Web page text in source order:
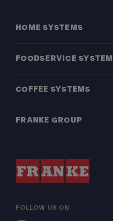
HOME SYSTEMS
FOODSERVICE
COFFEE SYSTEMS
FRANKE GROUP
FOLLOW US ON